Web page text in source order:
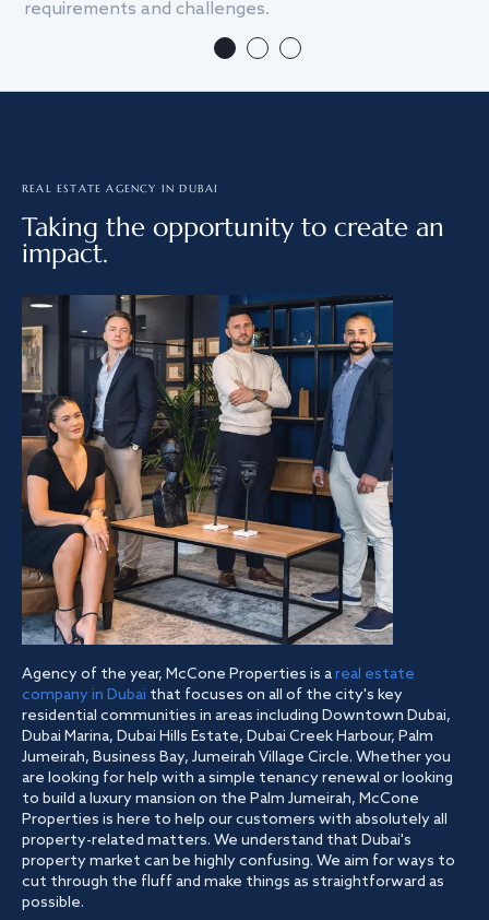
requirements and challenges.
REAL ESTATE AGENCY IN DUBAI
Taking the opportunity to create an
impact.
Agency of the year, McCone Properties is areal estate
company in Dubai that focuses on all of the city's key
residential communities in areas including Downtown Dubai,
Dubai Marina, Dubai Hills Estate, Dubai Creek Harbour, Palm
Jumeirah, Business Bay, Jumeirah Village Circle. Whether you
are looking for help with a simple tenancy renewal or looking
to build a luxury mansion on the Palm Jumeirah, McCone
Properties is here to help our customers with absolutely all
property-related matters. We understand that Dubai's
property market can be highly confusing. We aim for ways to
cut through the fluff and make things as straightforward as
possible.